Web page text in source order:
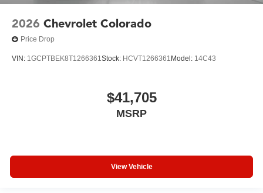
2026 Chevrolet Colorado
Price Drop
VIN: 1GCPTBEK8T1266361 Stock: HCVT1266361 Model: 14C43
$41,705
MSRP
View Vehicle